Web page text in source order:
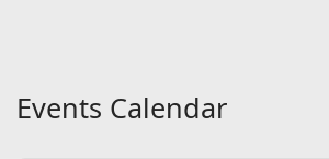
Events Calendar